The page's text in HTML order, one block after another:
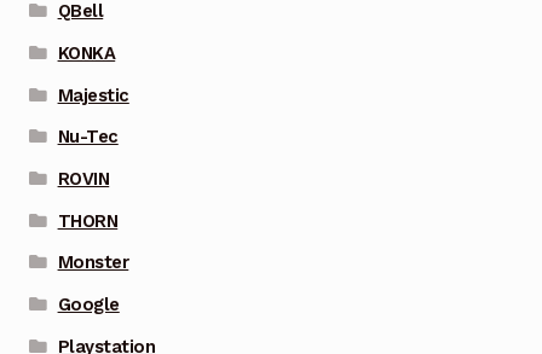
QBell
KONKA
Majestic
Nu-Tec
ROVIN
THORN
Monster
Google
Playstation